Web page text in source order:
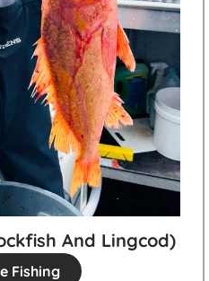
And Lingcod)
Fishing